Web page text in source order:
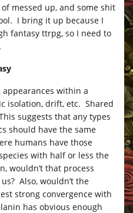
messed up, and some shit
I bring it up because I
fantasy ttrpg, so I need to
appearances within a
isolation, drift, etc. Shared
suggests that any types
should have the same
humans have those
with half or less the
wouldn’t that process
Also, wouldn’t the
strong convergence with
has obvious enough